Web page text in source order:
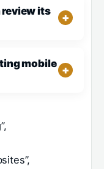
its
mobile